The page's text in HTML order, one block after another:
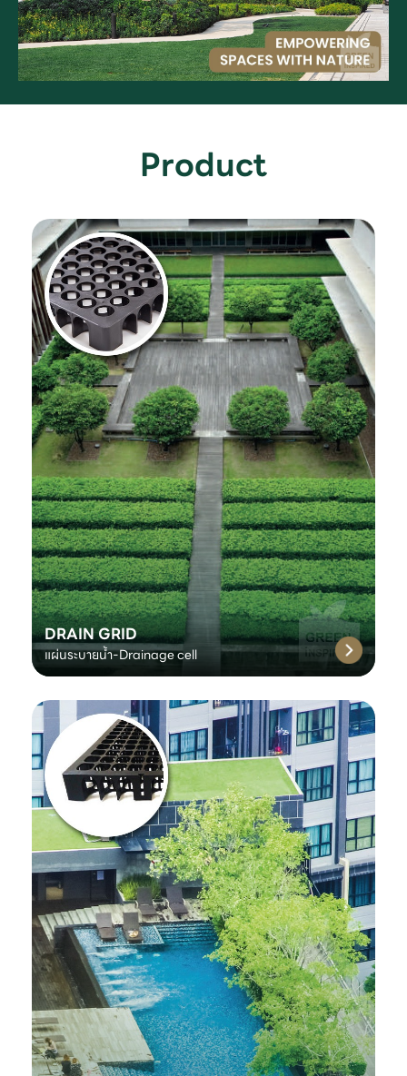
Product
DRAIN GRID
แผ่นระบายน้ำ-Drainage cell